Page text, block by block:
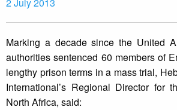
2 July 2013
Marking a decade since the United
authorities sentenced 60 members of
lengthy prison terms in a mass trial,
International’s Regional Director for
North Africa, said: